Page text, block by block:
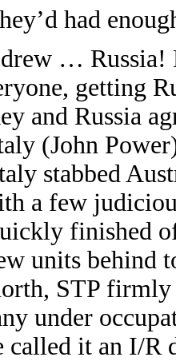
had
… Russia!
getting
and Russia
(John
stabbed
a few
finished
units behind
STP firmly
under
called it an I/R